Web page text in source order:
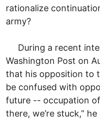
rationalize
army?
During a recent
Washington Post on
that his opposition to
be confused with
future -- occupation
there, we’re stuck,”